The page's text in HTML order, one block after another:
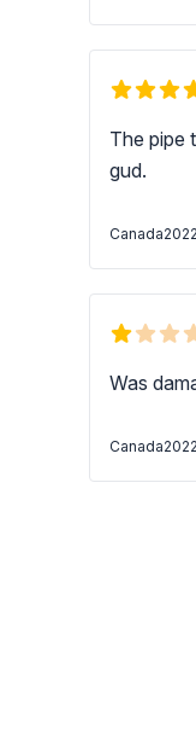
The pipe
gud.
Canada
Was
Canada